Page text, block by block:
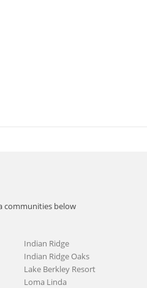
communities below
Indian Ridge
Indian Ridge Oaks
Lake Berkley Resort
Loma Linda